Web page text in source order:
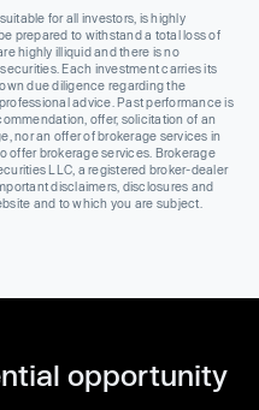
for all investors, is highly
prepared to withstand a total loss of
highly illiquid and there is no
Each investment carries its
due diligence regarding the
advice. Past performance is
offer, solicitation of an
nor an offer of brokerage services in
offer brokerage services. Brokerage
LLC, a registered broker-dealer
disclaimers, disclosures and
and to which you are subject.
opportunity